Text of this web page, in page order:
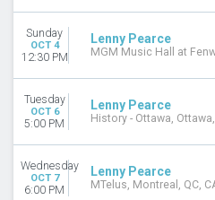
Sunday
OCT 4
12:30 PM
Lenny Pearce
MGM Music Hall at
Tuesday
OCT 6
5:00 PM
Lenny Pearce
History - Ottawa,
Wednesday
OCT 7
6:00 PM
Lenny Pearce
MTelus, Montreal, QC,